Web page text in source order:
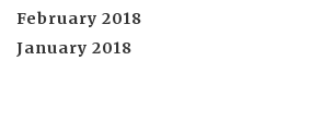
February 2018
January 2018